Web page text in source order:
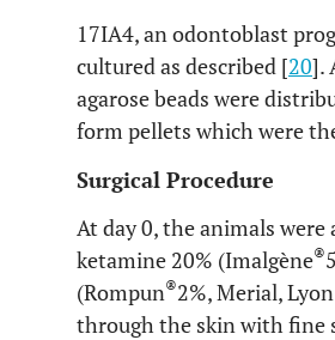
17IA4, an odontoblast
cultured as described [20].
agarose beads were
form pellets which were
Surgical Procedure
At day 0, the animals
ketamine 20% (Imalgène®
(Rompun®2%, Merial,
through the skin with fine